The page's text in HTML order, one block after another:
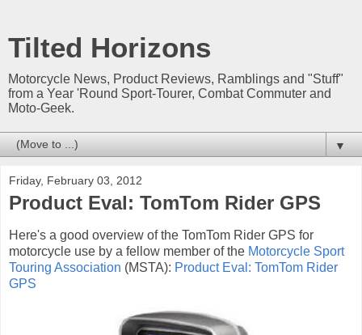
Tilted Horizons
Motorcycle News, Product Reviews, Ramblings and "Stuff"
from a Year 'Round Sport-Tourer, Combat Commuter and
Moto-Geek.
▼
Friday, February 03, 2012
Product Eval: TomTom Rider GPS
Here's a good overview of the TomTom Rider GPS for
motorcycle use by a fellow member of the Motorcycle Sport
Touring Association (MSTA): Product Eval: TomTom Rider
GPS